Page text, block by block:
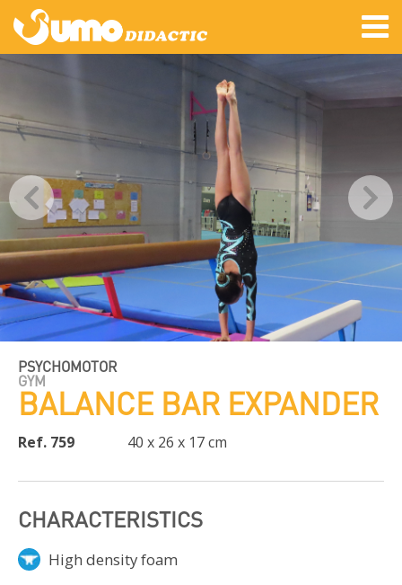
PSYCHOMOTOR
GYM
BALANCE BAR EXPANDER
Ref. 759 40 x 26 x 17 cm
CHARACTERISTICS
High density foam